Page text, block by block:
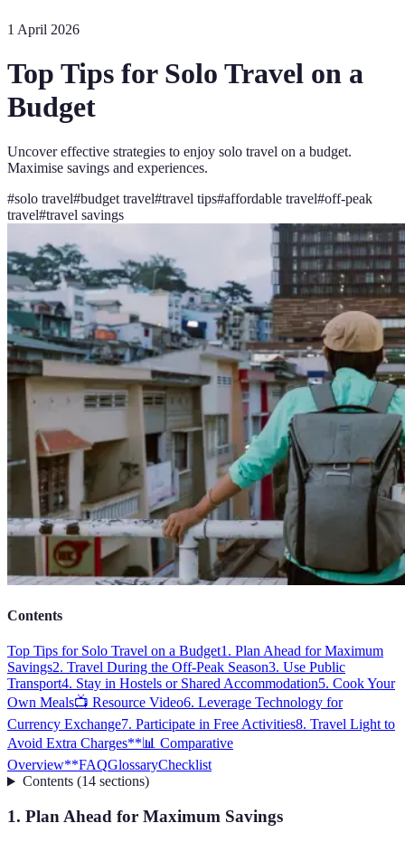
1 April 2026
Top Tips for Solo Travel on a
Budget
Uncover effective strategies to enjoy solo travel on a budget.
Maximise savings and experiences.
#solo travel#budget travel#travel tips#affordable travel#off-peak
travel#travel savings
Contents
Top Tips for Solo Travel on a Budget1. Plan Ahead for Maximum
Savings2. Travel During the Off-Peak Season3. Use Public
Transport4. Stay in Hostels or Shared Accommodation5. Cook Your
Own Meals📺 Resource Video6. Leverage Technology for
Currency Exchange7. Participate in Free Activities8. Travel Light to
Avoid Extra Charges**📊 Comparative
Overview**FAQGlossaryChecklist
Contents(14 sections)
1. Plan Ahead for Maximum Savings